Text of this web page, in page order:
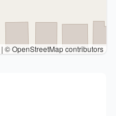
| © OpenStreetMap contributors